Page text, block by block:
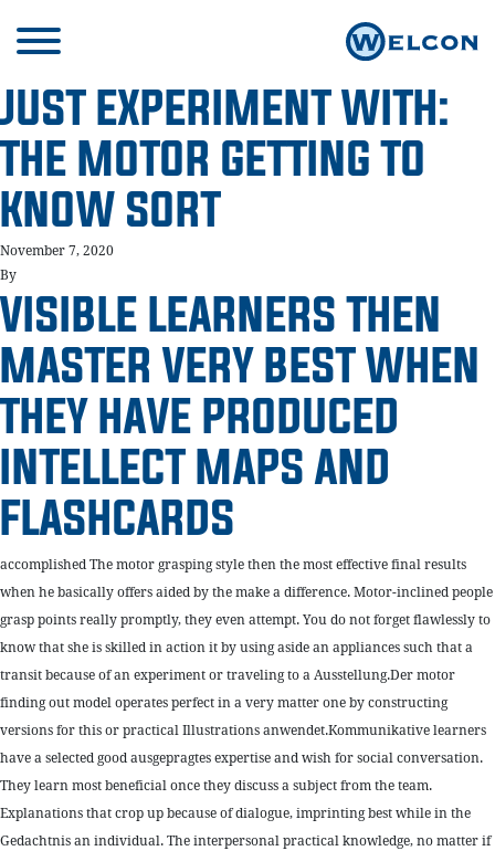
JUST EXPERIMENT WITH:
THE MOTOR GETTING TO
KNOW SORT
November 7, 2020
By
VISIBLE LEARNERS THEN
MASTER VERY BEST WHEN
THEY HAVE PRODUCED
INTELLECT MAPS AND
FLASHCARDS
accomplished The motor grasping style then the most effective final results
when he basically offers aided by the make a difference. Motor-inclined people
grasp points really promptly, they even attempt. You do not forget flawlessly to
know that she is skilled in action it by using aside an appliances such that a
transit because of an experiment or traveling to a Ausstellung.Der motor
finding out model operates perfect in a very matter one by constructing
versions for this or practical Illustrations anwendet.Kommunikative learners
have a selected good ausgepragtes expertise and wish for social conversation.
They learn most beneficial once they discuss a subject from the team.
Explanations that crop up because of dialogue, imprinting best while in the
Gedachtnis an individual. The interpersonal practical knowledge, no matter if